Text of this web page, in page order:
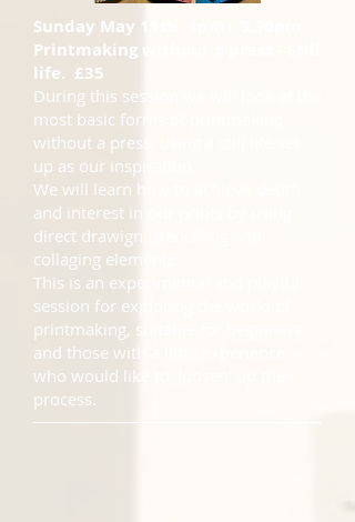
Sunday May 11th 1pm - 3.30pm
Printmaking without a press - Still
life. £35
During this session we will look at the
most basic forms of printmaking
without a press, using a still life set
up as our inspiration.
We will learn how to achieve depth
and interest in our prints by using
direct drawign, stencilling and
collaging elements.
This is an experimental and playful
session for exploring the world of
printmaking, suitable for beginners
and those with a little experience
who would like to 'loosen' up their
process.